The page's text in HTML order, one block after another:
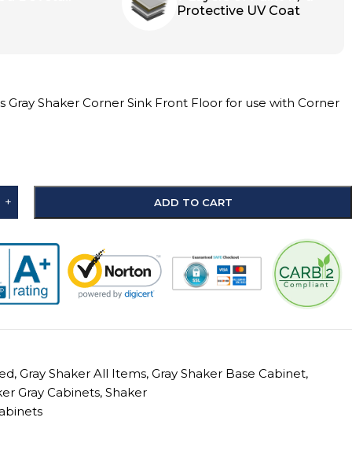
Protective UV Coat
Gray Shaker Corner Sink Front Floor for use with Corner
+ ADD TO CART
, Gray Shaker All Items, Gray Shaker Base Cabinet,
Gray Cabinets, Shaker